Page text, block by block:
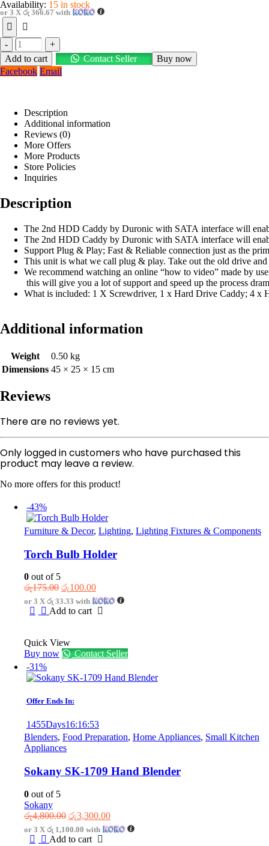
Availability: 15 in stock
or 3 X රු 366.67 with
-
+
Add to cart
Contact Seller
Buy now
Facebook Email
Description
Additional information
Reviews (0)
More Offers
More Products
Store Policies
Inquiries
Description
The 2nd HDD Caddy by Duronic with SATA interface will
The 2nd HDD Caddy by Duronic with SATA interface will
Support Plug & Play; Fast & Reliable connection just as the
This unit is what we call plug & play. Take out the old drive
We recommend watching an online “how to video” made by
this will give you a lot of support and speed up the process
What is included: 1 X Screwdriver, 1 x Hard Drive Caddy; 4 x
Additional information
Weight
0.50 kg
Dimensions 45 × 25 × 15 cm
Reviews
There are no reviews yet.
Only logged in customers who have purchased this
product may leave a review.
No more offers for this product!
-43%
Furniture & Decor, Lighting, Lighting Fixtures & Components
Torch Bulb Holder
0 out of 5
රු175.00 Original
price
was:
රු100.00Current
price
is:
or 3 X රු 33.33 with
Add to cart
Quick View
Buy now
Contact Seller
-31%
Offer Ends In:
1455Days16:16:53
Blenders, Food Preparation, Home Appliances, Small Kitchen
Appliances
Sokany SK-1709 Hand Blender
0 out of 5
Sokany
රු4,800.00 Original
price
was:
රු3,300.00Current
price
or 3 X රු 1,100.00 with
Add to cart